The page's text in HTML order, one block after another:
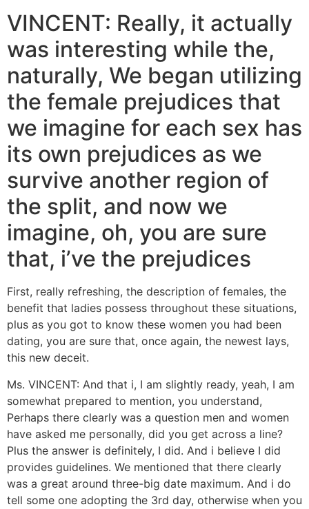
VINCENT: Really, it actually
was interesting while the,
naturally, We began utilizing
the female prejudices that
we imagine for each sex has
its own prejudices as we
survive another region of
the split, and now we
imagine, oh, you are sure
that, i’ve the prejudices
First, really refreshing, the description of females, the
benefit that ladies possess throughout these situations,
plus as you got to know these women you had been
dating, you are sure that, once again, the newest lays,
this new deceit.
Ms. VINCENT: And that i, I am slightly ready, yeah, I am
somewhat prepared to mention, you understand,
Perhaps there clearly was a question men and women
have asked me personally, did you get across a line?
Plus the answer is definitely, I did. And i believe I did
provides guidelines. We mentioned that there clearly
was a great around three-big date maximum. And i do
tell some one adopting the 3rd day, otherwise when you